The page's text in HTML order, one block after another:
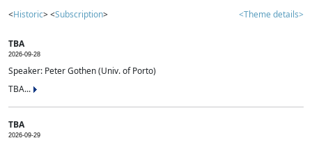
<Historic> <Subscription> <Theme details>
TBA
2026-09-28
Speaker: Peter Gothen (Univ. of Porto)
TBA...
TBA
2026-09-29